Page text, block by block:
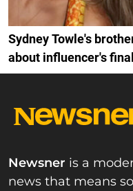
Sydney Towle's
about influencer's
Newsner is a
news that means